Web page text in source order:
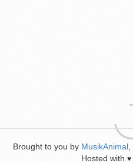
Brought to you by MusikAnimal
Hosted with ♥